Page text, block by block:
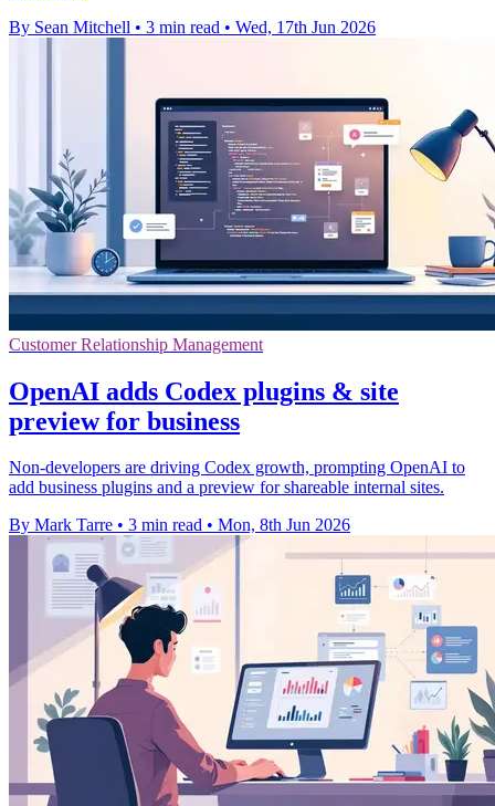
By Sean Mitchell • 3 min read • Wed, 17th Jun 2026
Customer Relationship Management
OpenAI adds Codex plugins & site
preview for business
Non-developers are driving Codex growth, prompting OpenAI to
add business plugins and a preview for shareable internal sites.
By Mark Tarre • 3 min read • Mon, 8th Jun 2026